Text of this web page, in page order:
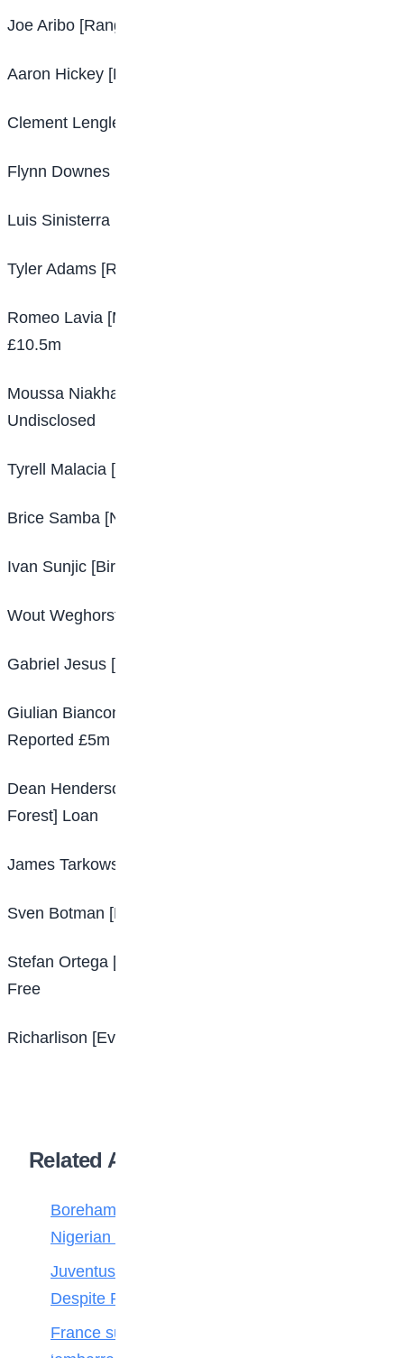
Joe Aribo [Rangers – Southampton] Undisclosed
Aaron Hickey [Bologna – Brentford] £17m
Clement Lenglet [Barcelona – Tottenham] Loan
Flynn Downes [Swansea – West Ham] £12m
Luis Sinisterra [Feyenoord – Leeds] £21m
Tyler Adams [RB Leipzig – Leeds] £20m
Romeo Lavia [Manchester City – Southampton]
£10.5m
Moussa Niakhate [Mainz – Nottingham Forest]
Undisclosed
Tyrell Malacia [Feyenoord – Manchester United] £13m
Brice Samba [Nottingham Forest – Lens] Undisclosed
Ivan Sunjic [Birmingham – Hertha Berlin] Loan
Wout Weghorst [Burnley – Besiktas] Loan
Gabriel Jesus [Manchester City – Arsenal] £45m
Giulian Biancone [Troyes – Nottingham Forest]
Reported £5m
Dean Henderson [Manchester United – Nottingham
Forest] Loan
James Tarkowski [Burnley – Everton] Free
Sven Botman [Lille – Newcastle United] £34.5m
Stefan Ortega [Arminia Bielefeld – Manchester City]
Free
Richarlison [Everton – Tottenham] Reported £60m
Related Articles
Boreham Wood Rejects ₦1.8bn Bid for
Nigerian Forward Abdulmalik
Juventus Move for Osimhen Ruled Out
Despite Financial Strength
France survive Paraguay’s ‘disgraceful’ and